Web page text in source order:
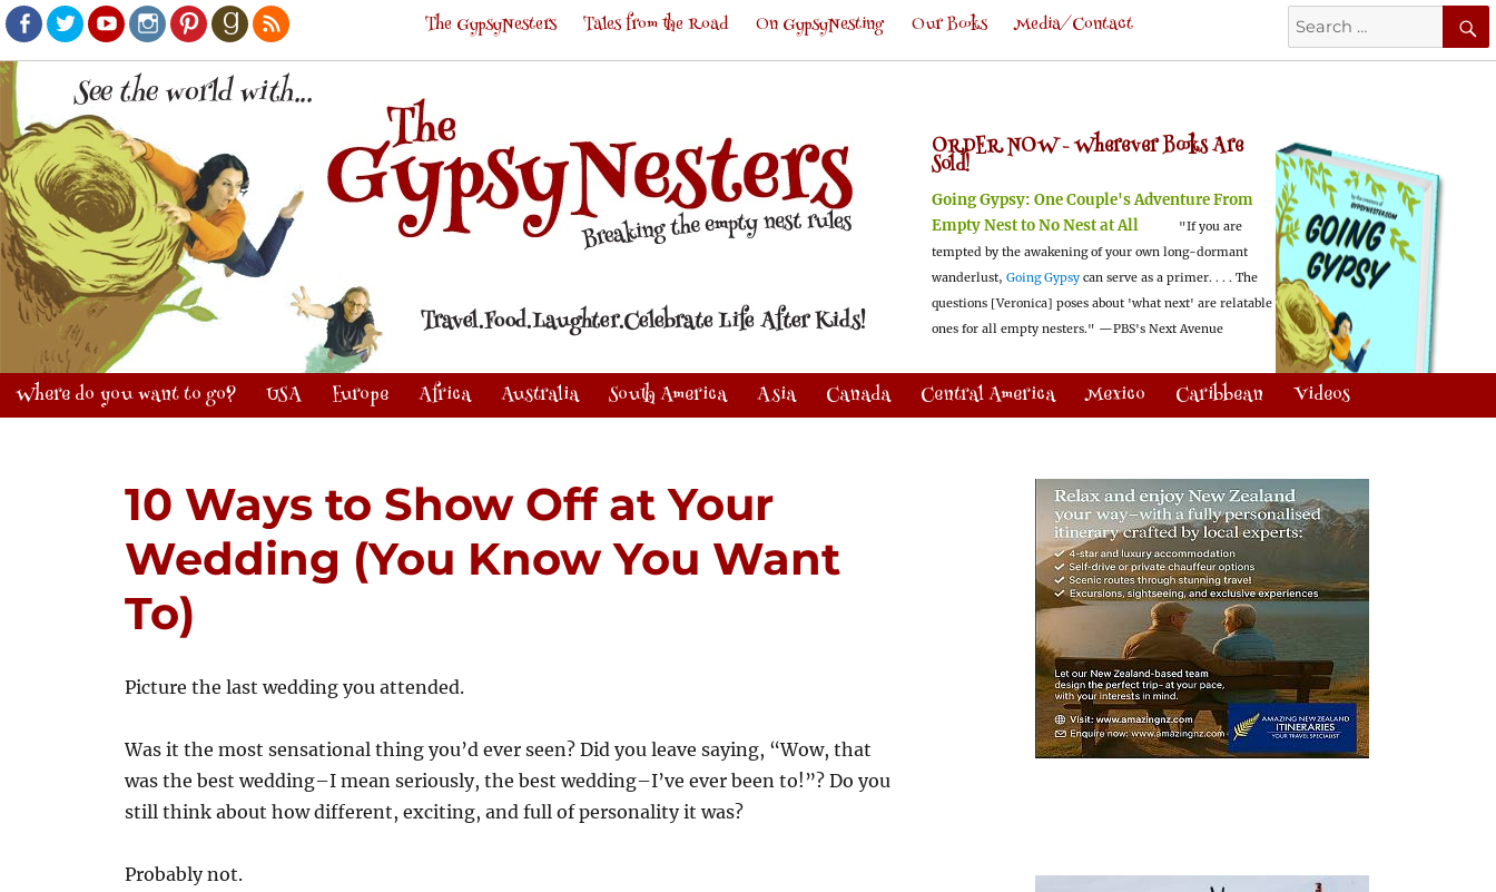
Facebook
TwitterYoutubeInstagram
PinterestGoodreads
RSS
Search
for:
The GypsyNesters Tales from the Road On GypsyNesting Our Books Media/Contact
ORDER NOW -Wherever Books Are
Sold!
Going Gypsy: One Couple's Adventure From
Empty Nest to No Nest at All
"If you are
tempted by the awakening of your own long-dormant
wanderlust, Going Gypsy can serve as a primer. . . . The
questions [Veronica] poses about 'what next' are relatable
ones for all empty nesters." —PBS's Next Avenue
Where do you want to go? USA Europe Africa Australia South America Asia Canada Central America Mexico Caribbean Videos
10 Ways to Show Off at Your
Wedding (You Know You Want
To)
Picture the last wedding you attended.
Was it the most sensational thing you’d ever seen? Did you leave saying, “Wow, that
was the best wedding–I mean seriously, the best wedding–I’ve ever been to!”? Do you
still think about how different, exciting, and full of personality it was?
Probably not.